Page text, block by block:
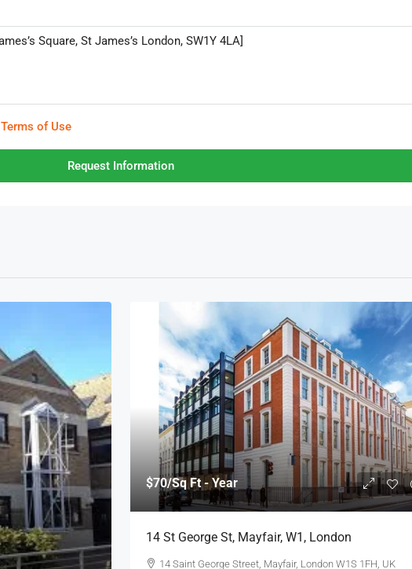
Terms of Use
Request Information
$70/Sq Ft - Year
14 St George St, Mayfair, W1, London
14 Saint George Street, Mayfair, London W1S 1FH, UK